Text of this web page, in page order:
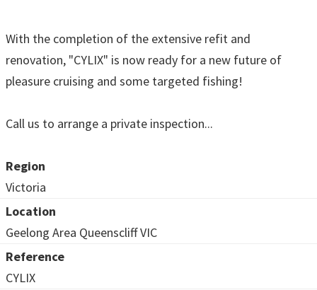
With the completion of the extensive refit and
renovation, "CYLIX" is now ready for a new future of
pleasure cruising and some targeted fishing!
Call us to arrange a private inspection...
Region
Victoria
Location
Geelong Area Queenscliff VIC
Reference
CYLIX